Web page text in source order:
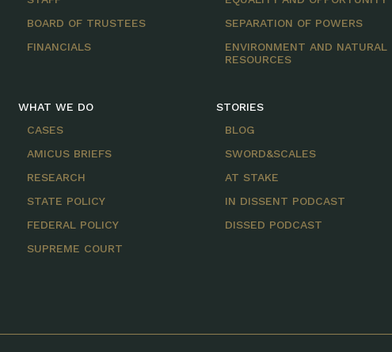
BOARD OF TRUSTEES
FINANCIALS
WHAT WE DO
CASES
AMICUS BRIEFS
RESEARCH
STATE POLICY
FEDERAL POLICY
SUPREME COURT
SEPARATION OF POWERS
ENVIRONMENT AND NATURAL
RESOURCES
STORIES
BLOG
SWORD&SCALES
AT STAKE
IN DISSENT PODCAST
DISSED PODCAST